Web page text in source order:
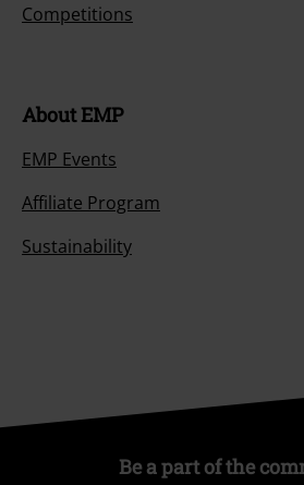
Competitions
About EMP
EMP Events
Affiliate Program
Sustainability
Be a part of the